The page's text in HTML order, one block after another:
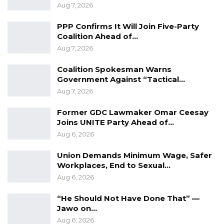
credit buying.
“Gambia has the right international muscle to
bring investors that will purchase nuts for
exports, or create local avenues to access
funds to purchase from farmers,” he added.
YOU MIGHT ALSO LIKE
Accept It as a Duty,”…
Aug 8, 2026
Backed NPP to Prevent Party…
Aug 8, 2026
Aug 7, 2026
PPP Confirms It Will Join Five-Party
Coalition Ahead of…
Aug 7, 2026
Coalition Spokesman Warns
Government Against “Tactical…
Aug 7, 2026
Former GDC Lawmaker Omar Ceesay
Joins UNITE Party Ahead of…
Aug 6, 2026
Union Demands Minimum Wage, Safer
Workplaces, End to Sexual…
Aug 6, 2026
“He Should Not Have Done That” —
Jawo on…
Aug 6, 2026